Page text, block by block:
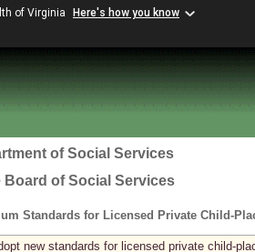
of Virginia Here's how you know
of Social Services
Board of Social Services
Standards for Licensed Private Child-
new standards for licensed private child-